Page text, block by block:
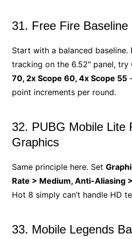
31. Free Fire Baseline
Start with a balanced baseline.
tracking on the 6.52″ panel, try
70, 2x Scope 60, 4x Scope 55
point increments per round.
32. PUBG Mobile Lite
Graphics
Same principle here. Set
Rate > Medium, Anti-Aliasing
Hot 8 simply can’t handle HD
33. Mobile Legends